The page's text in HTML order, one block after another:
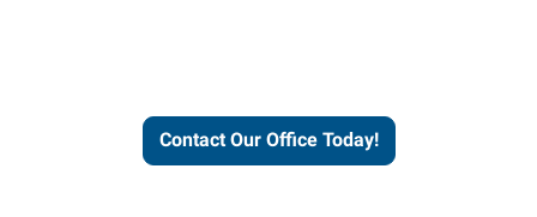
Contact Our Office Today!